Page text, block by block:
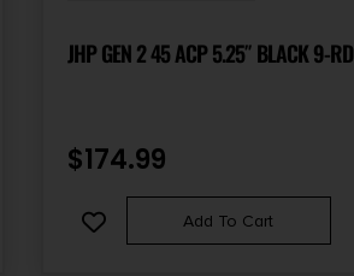
JHP GEN 2 45 ACP 5.25″ BLACK 9-RD
$174.99
Add To Cart